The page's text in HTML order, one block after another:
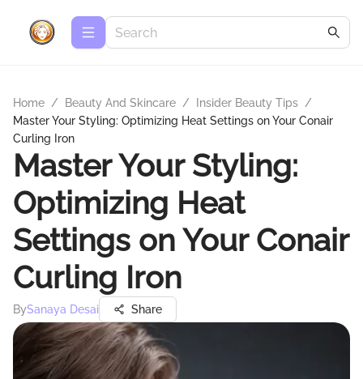
Home / Beauty And Skincare / Insider Beauty Tips /
Master Your Styling: Optimizing Heat Settings on Your Conair
Curling Iron
Master Your Styling:
Optimizing Heat
Settings on Your Conair
Curling Iron
BySanaya Desai Share